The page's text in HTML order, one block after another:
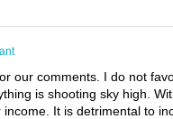
our comments. I do not
is shooting sky high.
It is detrimental to